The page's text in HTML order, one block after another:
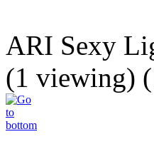
ARI Sexy
(1 viewing)